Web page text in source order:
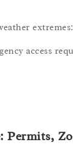
access
Permits,